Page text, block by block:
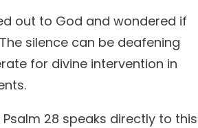
out to God and wondered if
silence can be deafening
for divine intervention in
28 speaks directly to this